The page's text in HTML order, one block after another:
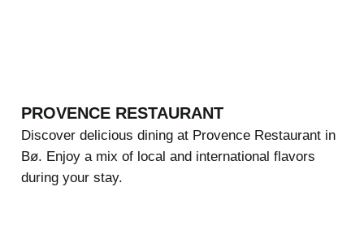
PROVENCE RESTAURANT
Discover delicious dining at Provence Restaurant in
Bø. Enjoy a mix of local and international flavors
during your stay.